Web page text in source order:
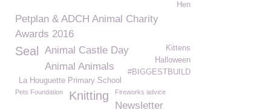
Hen
Petplan & ADCH Animal Charity
Awards 2016
Seal Kittens
Animal Castle Day
Halloween
Animal Animals
#BIGGESTBUILD
La Houguette Primary School
Pets Foundation Knitting Fireworks advice
Newsletter